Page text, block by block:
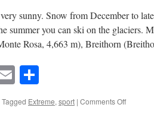
sunny. Snow from December to
summer you can ski on the glaciers.
Rosa, 4,663 m), Breithorn
Email
Tagged Extreme,sport | Comments Offon